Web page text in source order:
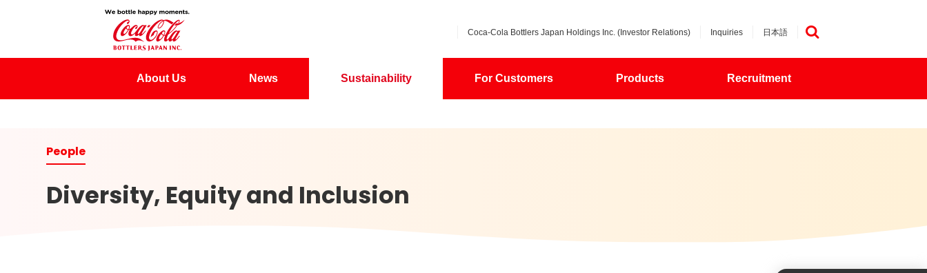
Coca-Cola Bottlers Japan Holdings Inc. (Investor Relations) Inquiries 日本語
About Us News Sustainability For Customers Products Recruitment
Diversity, Equity and Inclusion